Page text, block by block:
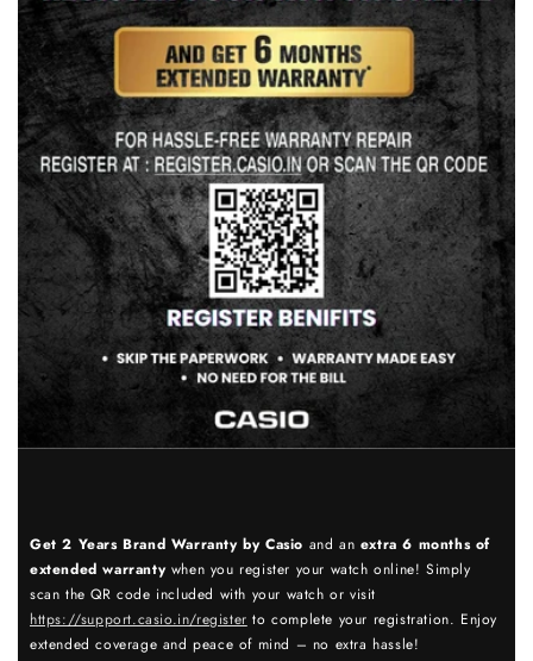
Get 2 Years Brand Warranty by Casio and an extra 6 months of
extended warrantywhen you register your watch online! Simply
scan the QR code included with your watch or visit
https://support.casio.in/register to complete your registration. Enjoy
extended coverage and peace of mind – no extra hassle!